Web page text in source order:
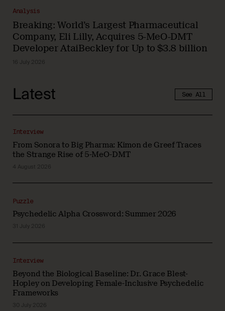
Breaking: World’s Largest Pharmaceutical
Company, Eli Lilly, Acquires 5-MeO-DMT
Developer AtaiBeckley for Up to $3.8 billion
Analysis
16 July 2026
Latest See All
From Sonora to Big Pharma: Kimon de Greef Traces
the Strange Rise of 5-MeO-DMT
Interview
4 August 2026
Psychedelic Alpha Crossword: Summer 2026
Puzzle
31 July 2026
Beyond the Biological Baseline: Dr. Grace Blest-
Hopley on Developing Female-Inclusive Psychedelic
Frameworks
Interview
30 July 2026